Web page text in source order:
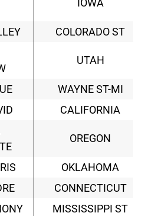
IOWA
COLORADO ST
UTAH
WAYNE ST-MI
CALIFORNIA
OREGON
OKLAHOMA
CONNECTICUT
MISSISSIPPI ST